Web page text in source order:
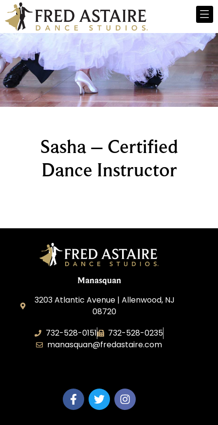
Sasha – Certified
Dance Instructor
Manasquan
3203 Atlantic Avenue | Allenwood, NJ
08720
732-528-0151
732-528-0235
manasquan@fredastaire.com